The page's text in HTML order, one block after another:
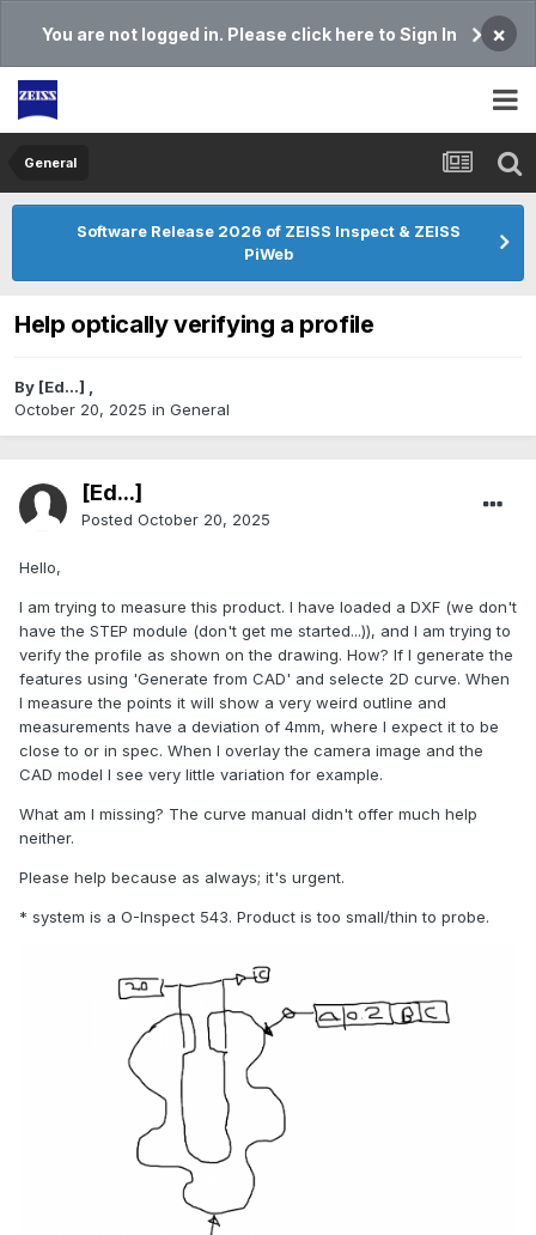
You are not logged in. Please click here to Sign In ×
General
Software Release 2026 of ZEISS Inspect & ZEISS
PiWeb
Help optically verifying a profile
By [Ed...] ,
October 20, 2025 in General
[Ed...]
Posted October 20, 2025
Hello,
I am trying to measure this product. I have loaded a DXF (we don't
have the STEP module (don't get me started...)), and I am trying to
verify the profile as shown on the drawing. How? If I generate the
features using 'Generate from CAD' and selecte 2D curve. When
I measure the points it will show a very weird outline and
measurements have a deviation of 4mm, where I expect it to be
close to or in spec. When I overlay the camera image and the
CAD model I see very little variation for example.
What am I missing? The curve manual didn't offer much help
neither.
Please help because as always; it's urgent.
* system is a O-Inspect 543. Product is too small/thin to probe.